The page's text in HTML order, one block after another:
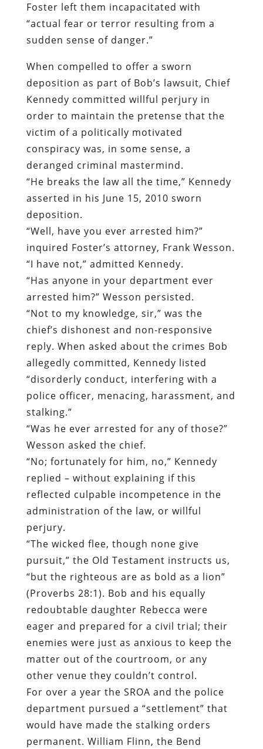
Foster left them incapacitated with
“actual fear or terror resulting from a
sudden sense of danger.”
When compelled to offer a sworn
deposition as part of Bob’s lawsuit, Chief
Kennedy committed willful perjury in
order to maintain the pretense that the
victim of a politically motivated
conspiracy was, in some sense, a
deranged criminal mastermind.
“He breaks the law all the time,” Kennedy
asserted in his June 15, 2010 sworn
deposition.
“Well, have you ever arrested him?”
inquired Foster’s attorney, Frank Wesson.
“I have not,” admitted Kennedy.
“Has anyone in your department ever
arrested him?” Wesson persisted.
“Not to my knowledge, sir,” was the
chief’s dishonest and non-responsive
reply. When asked about the crimes Bob
allegedly committed, Kennedy listed
“disorderly conduct, interfering with a
police officer, menacing, harassment, and
stalking.”
“Was he ever arrested for any of those?”
Wesson asked the chief.
“No; fortunately for him, no,” Kennedy
replied – without explaining if this
reflected culpable incompetence in the
administration of the law, or willful
perjury.
“The wicked flee, though none give
pursuit,” the Old Testament instructs us,
“but the righteous are as bold as a lion”
(Proverbs 28:1). Bob and his equally
redoubtable daughter Rebecca were
eager and prepared for a civil trial; their
enemies were just as anxious to keep the
matter out of the courtroom, or any
other venue they couldn’t control.
For over a year the SROA and the police
department pursued a “settlement” that
would have made the stalking orders
permanent. William Flinn, the Bend